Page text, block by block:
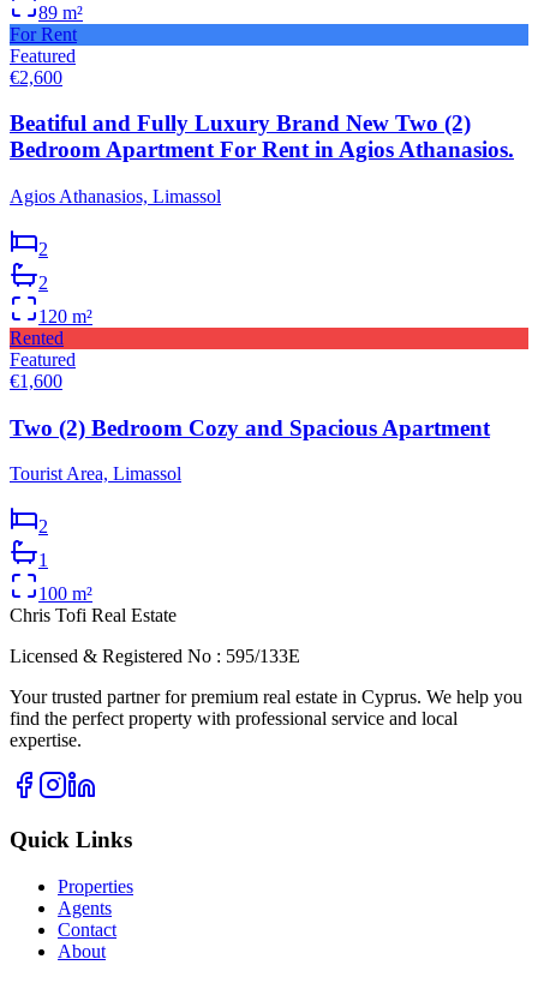
89 m²
For Rent
Featured
€2,600
Beatiful and Fully Luxury Brand New Two (2)
Bedroom Apartment For Rent in Agios Athanasios.
Agios Athanasios, Limassol
2
2
120 m²
Rented
Featured
€1,600
Two (2) Bedroom Cozy and Spacious Apartment
Tourist Area, Limassol
2
1
100 m²
Chris Tofi Real Estate
Licensed & Registered No : 595/133E
Your trusted partner for premium real estate in Cyprus. We help you
find the perfect property with professional service and local
expertise.
Quick Links
Properties
Agents
Contact
About